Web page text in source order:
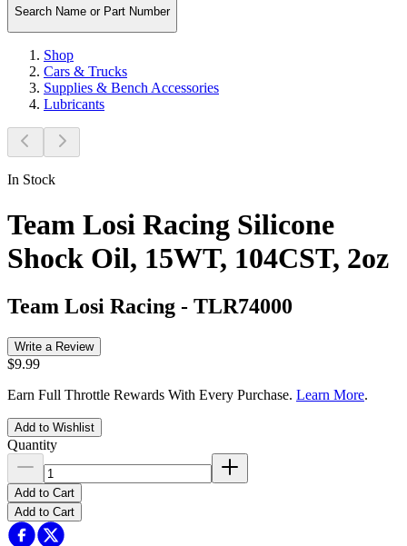
Search Name or Part Number
Shop
Cars & Trucks
Supplies & Bench Accessories
Lubricants
In Stock
Team Losi Racing Silicone
Shock Oil, 15WT, 104CST, 2oz
Team Losi Racing - TLR74000
Write a Review
$9.99
Earn Full Throttle Rewards With Every Purchase. Learn More.
Add to Wishlist
Quantity
Add to Cart
Add to Cart